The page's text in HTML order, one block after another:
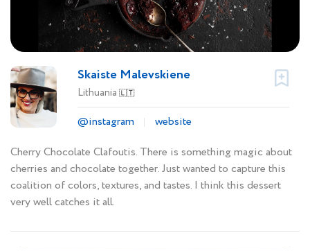
Skaiste Malevskiene
Lithuania 🇱🇹
@instagram
website
Cherry Chocolate Clafoutis. There is something magic about
cherries and chocolate together. Just wanted to capture this
coalition of colors, textures, and tastes. I think this dessert
very well catches it all.